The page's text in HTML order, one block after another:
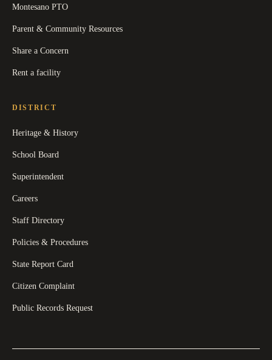
Montesano PTO
Parent & Community Resources
Share a Concern
Rent a facility
DISTRICT
Heritage & History
School Board
Superintendent
Careers
Staff Directory
Policies & Procedures
State Report Card
Citizen Complaint
Public Records Request